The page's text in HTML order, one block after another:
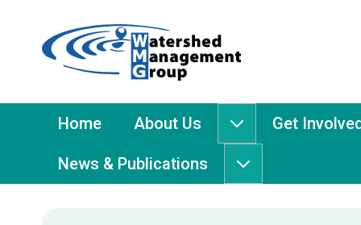
-
Management
Group
Main
Menu
Home About Us
About
Us
submenu
Get
News & Publications
News